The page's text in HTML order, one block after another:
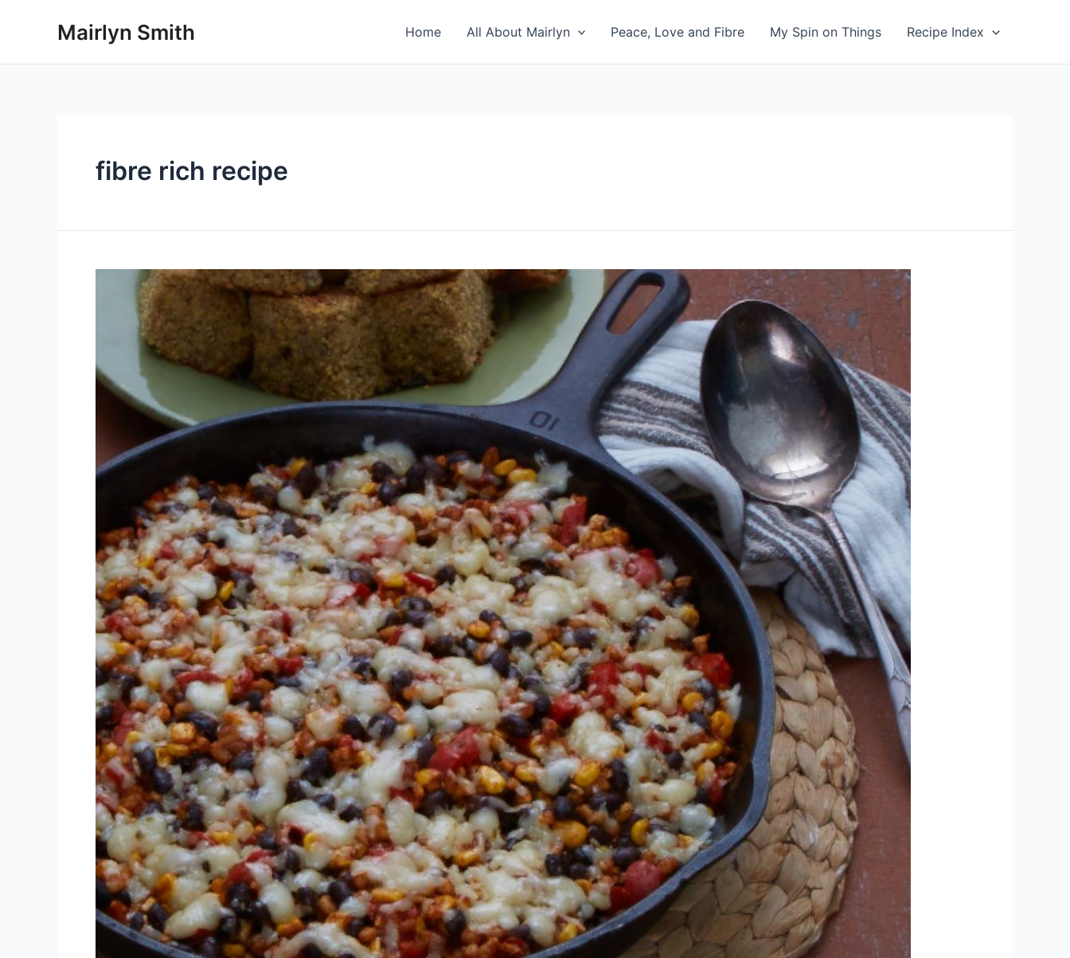
Mairlyn Smith Home All About Mairlyn Peace, Love and Fibre My Spin on Things Recipe Index
fibre rich recipe